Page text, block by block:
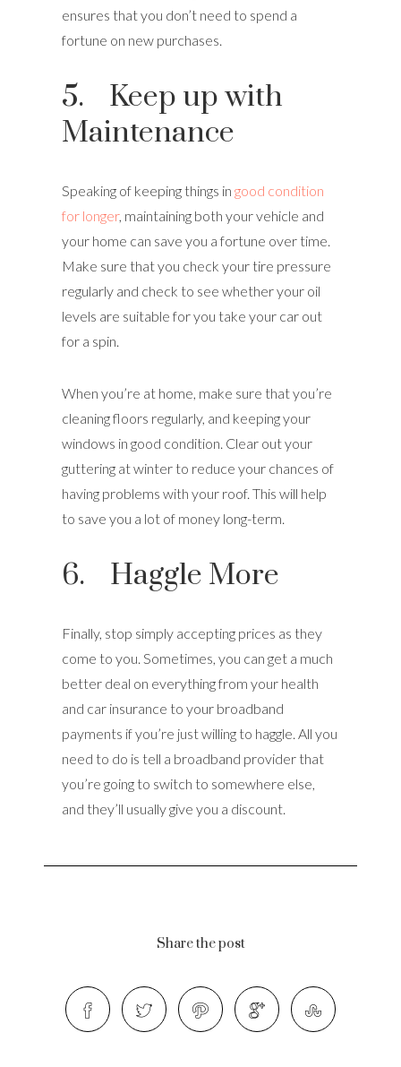
ensures that you don’t need to spend a
fortune on new purchases.
5. Keep up with
Maintenance
Speaking of keeping things in good condition
for longer, maintaining both your vehicle and
your home can save you a fortune over time.
Make sure that you check your tire pressure
regularly and check to see whether your oil
levels are suitable for you take your car out
for a spin.
When you’re at home, make sure that you’re
cleaning floors regularly, and keeping your
windows in good condition. Clear out your
guttering at winter to reduce your chances of
having problems with your roof. This will help
to save you a lot of money long-term.
6. Haggle More
Finally, stop simply accepting prices as they
come to you. Sometimes, you can get a much
better deal on everything from your health
and car insurance to your broadband
payments if you’re just willing to haggle. All you
need to do is tell a broadband provider that
you’re going to switch to somewhere else,
and they’ll usually give you a discount.
Share the post